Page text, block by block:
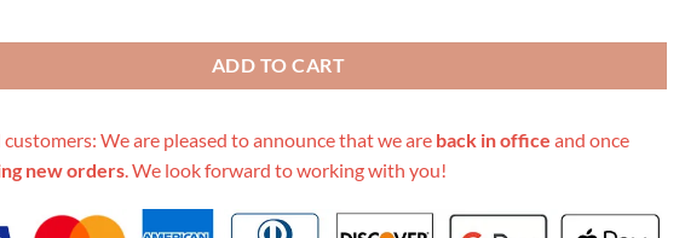
ADD TO CART
customers: We are pleased to announce that we are back in office and once
new orders . We look forward to working with you!